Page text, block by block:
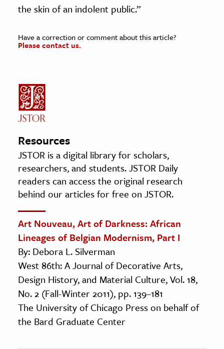
the skin of an indolent public.”
Have a correction or comment about this article?
Please contact us.
Resources
JSTOR is a digital library for scholars,
researchers, and students. JSTOR Daily
readers can access the original research
behind our articles for free on JSTOR.
Art Nouveau, Art of Darkness: African
Lineages of Belgian Modernism, Part I
By: Debora L. Silverman
West 86th: A Journal of Decorative Arts,
Design History, and Material Culture, Vol. 18,
No. 2 (Fall-Winter 2011), pp. 139–181
The University of Chicago Press on behalf of
the Bard Graduate Center